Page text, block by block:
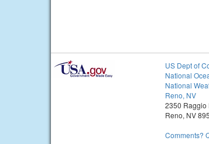
US Dept of
National
National
Reno, NV
2350 Raggio
Reno, NV
Comments?